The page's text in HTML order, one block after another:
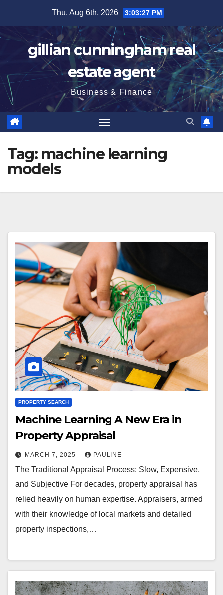
content
Thu. Aug 6th, 2026 3:03:28 PM
gillian cunningham real
estate agent
Business & Finance
Tag: machine learning
models
PROPERTY SEARCH
Machine Learning A New Era in
Property Appraisal
MARCH 7, 2025 PAULINE
The Traditional Appraisal Process: Slow, Expensive,
and Subjective For decades, property appraisal has
relied heavily on human expertise. Appraisers, armed
with their knowledge of local markets and detailed
property inspections,…